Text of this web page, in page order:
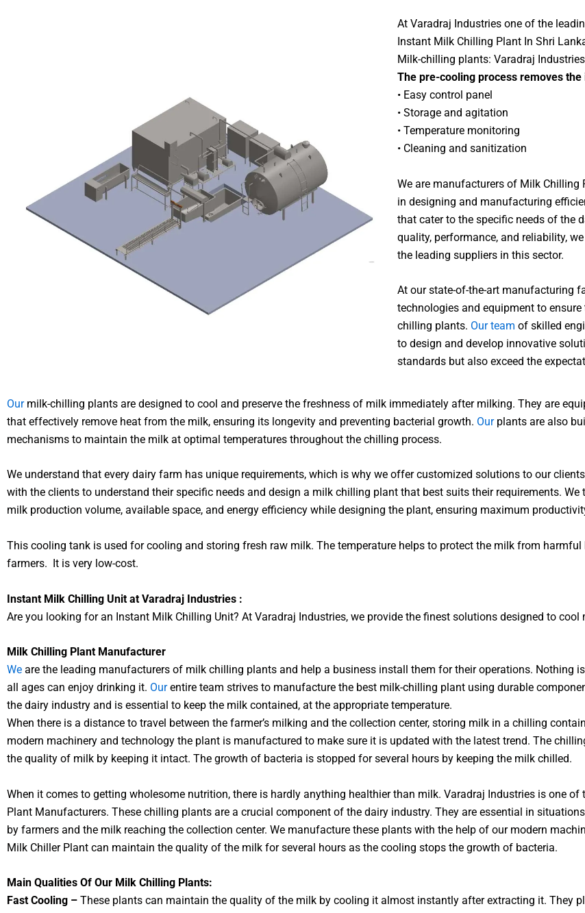
At Varadraj Industries one of the
Instant Milk Chilling Plant In Shri
Milk-chilling plants: Varadraj
The pre-cooling process removes
• Easy control panel
• Storage and agitation
• Temperature monitoring
• Cleaning and sanitization
We are manufacturers of Milk Chilling
in designing and manufacturing
that cater to the specific needs of the
quality, performance, and reliability,
the leading suppliers in this sector.
At our state-of-the-art manufacturing
technologies and equipment to
chilling plants. Our team of skilled
to design and develop innovative
standards but also exceed the
Ourmilk-chilling plants are designed to cool and preserve the freshness of milk immediately after milking. They are
that effectively remove heat from the milk, ensuring its longevity and preventing bacterial growth. Ourplants are also
mechanisms to maintain the milk at optimal temperatures throughout the chilling process.
We understand that every dairy farm has unique requirements, which is why we offer customized solutions to our
with the clients to understand their specific needs and design a milk chilling plant that best suits their requirements.
milk production volume, available space, and energy efficiency while designing the plant, ensuring maximum
This cooling tank is used for cooling and storing fresh raw milk. The temperature helps to protect the milk from
farmers. It is very low-cost.
Instant Milk Chilling Unit at Varadraj Industries :
Are you looking for an Instant Milk Chilling Unit? At Varadraj Industries, we provide the finest solutions designed to
Milk Chilling Plant Manufacturer
We are the leading manufacturers of milk chilling plants and help a business install them for their operations. Nothing
all ages can enjoy drinking it. Ourentire team strives to manufacture the best milk-chilling plant using durable
the dairy industry and is essential to keep the milk contained, at the appropriate temperature.
When there is a distance to travel between the farmer’s milking and the collection center, storing milk in a chilling
modern machinery and technology the plant is manufactured to make sure it is updated with the latest trend. The
the quality of milk by keeping it intact. The growth of bacteria is stopped for several hours by keeping the milk chilled.
When it comes to getting wholesome nutrition, there is hardly anything healthier than milk. Varadraj Industries is one
Plant Manufacturers. These chilling plants are a crucial component of the dairy industry. They are essential in
by farmers and the milk reaching the collection center. We manufacture these plants with the help of our modern
Milk Chiller Plant can maintain the quality of the milk for several hours as the cooling stops the growth of bacteria.
Main Qualities Of Our Milk Chilling Plants:
Fast Cooling – These plants can maintain the quality of the milk by cooling it almost instantly after extracting it. They